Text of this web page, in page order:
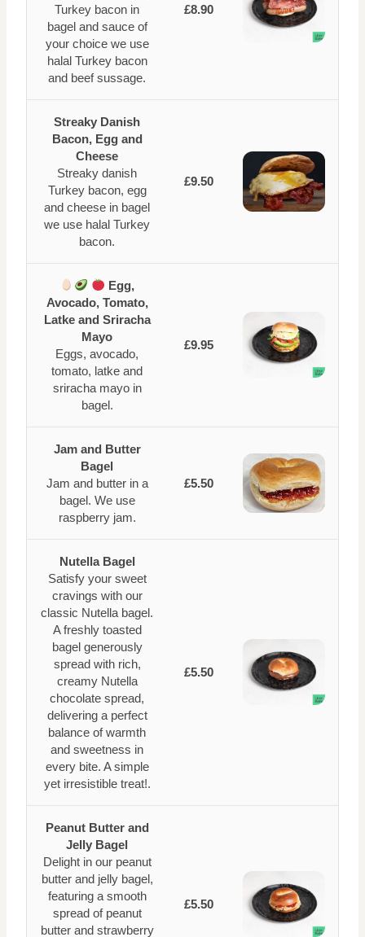
Turkey bacon in
bagel and sauce of
your choice we use
halal Turkey bacon
and beef sussage.
£8.90
Streaky Danish
Bacon, Egg and
Cheese
Streaky danish
Turkey bacon, egg
and cheese in bagel
we use halal Turkey
bacon.
£9.50
Egg,
Avocado, Tomato,
Latke and Sriracha
Mayo
Eggs, avocado,
tomato, latke and
sriracha mayo in
bagel.
£9.95
Jam and Butter
Bagel
Jam and butter in a
bagel. We use
raspberry jam.
£5.50
Nutella Bagel
Satisfy your sweet
cravings with our
classic Nutella bagel.
A freshly toasted
bagel generously
spread with rich,
creamy Nutella
chocolate spread,
delivering a perfect
balance of warmth
and sweetness in
every bite. A simple
yet irresistible treat!.
£5.50
Peanut Butter and
Jelly Bagel
Delight in our peanut
butter and jelly bagel,
featuring a smooth
spread of peanut
butter and strawberry
£5.50